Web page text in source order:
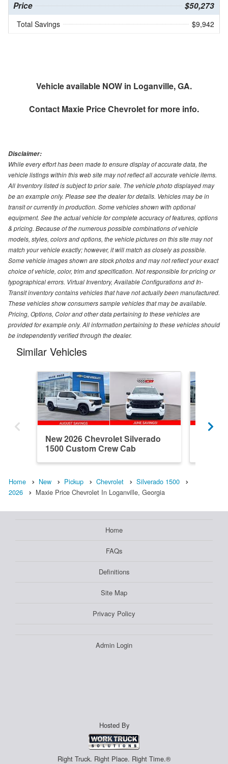
Price $50,273
Total Savings $9,942
Vehicle available NOW in Loganville, GA.
Contact Maxie Price Chevroletfor more info.
Disclaimer:
While every effort has been made to ensure display of accurate data, the
vehicle listings within this web site may not reflect all accurate vehicle items.
All Inventory listed is subject to prior sale. The vehicle photo displayed may
be an example only. Please see the dealer for details. Vehicles may be in
transit or currently in production. Some vehicles shown with optional
equipment. See the actual vehicle for complete accuracy of features, options
& pricing. Because of the numerous possible combinations of vehicle
models, styles, colors and options, the vehicle pictures on this site may not
match your vehicle exactly; however, it will match as closely as possible.
Some vehicle images shown are stock photos and may not reflect your exact
choice of vehicle, color, trim and specification. Not responsible for pricing or
typographical errors. Virtual Inventory, Available Configurations and In-
Transit inventory contains vehicles that have not actually been manufactured.
These vehicles show consumers sample vehicles that may be available.
Pricing, Options, Color and other data pertaining to these vehicles are
provided for example only. All information pertaining to these vehicles should
be independently verified through the dealer.
Similar Vehicles
New 2026 Chevrolet Silverado
1500 Custom Crew Cab
Home New Pickup Chevrolet
Silverado 1500
2026
Maxie Price Chevrolet In Loganville, Georgia
Home
FAQs
Definitions
Site Map
Privacy Policy
Admin Login
Hosted By
Right Truck. Right Place. Right Time.®